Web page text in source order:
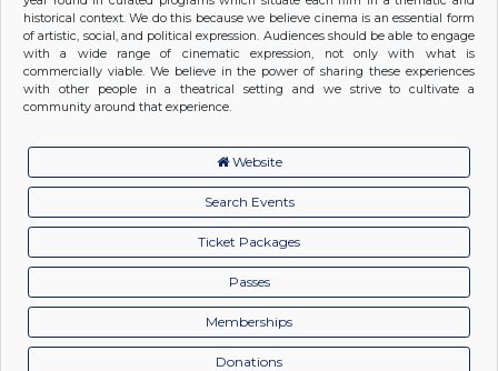
historical context. We do this because we believe cinema is an essential form
of artistic, social, and political expression. Audiences should be able to engage
with a wide range of cinematic expression, not only with what is
commercially viable. We believe in the power of sharing these experiences
with other people in a theatrical setting and we strive to cultivate a
community around that experience.
Website
Search Events
Ticket Packages
Passes
Memberships
Donations